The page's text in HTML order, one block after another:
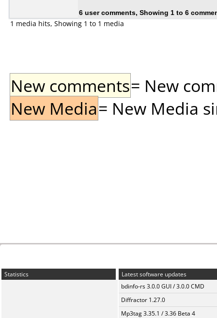
6 user comments, Showing 1 to 6
1 media hits, Showing 1 to 1 media
New comments= New
New Media= New Media
Statistics
Latest software updates
bdinfo-rs 3.0.0 GUI / 3.0.0 CMD
Diffractor 1.27.0
Mp3tag 3.35.1 / 3.36 Beta 4